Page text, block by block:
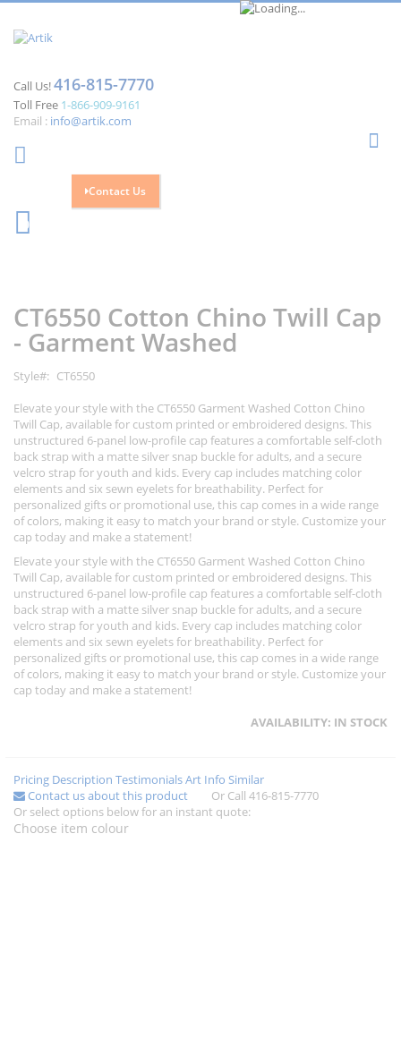
Call Us!416-815-7770
Toll Free 1-866-909-9161
Email : info@artik.com
Contact Us
0
end
of
the
gallery
beginning
of
the
gallery
CT6550 Cotton Chino Twill Cap
- Garment Washed
Style
CT6550
Elevate your style with the CT6550 Garment Washed Cotton Chino
Twill Cap, available for custom printed or embroidered designs. This
unstructured 6-panel low-profile cap features a comfortable self-cloth
back strap with a matte silver snap buckle for adults, and a secure
velcro strap for youth and kids. Every cap includes matching color
elements and six sewn eyelets for breathability. Perfect for
personalized gifts or promotional use, this cap comes in a wide range
of colors, making it easy to match your brand or style. Customize your
cap today and make a statement!
Elevate your style with the CT6550 Garment Washed Cotton Chino
Twill Cap, available for custom printed or embroidered designs. This
unstructured 6-panel low-profile cap features a comfortable self-cloth
back strap with a matte silver snap buckle for adults, and a secure
velcro strap for youth and kids. Every cap includes matching color
elements and six sewn eyelets for breathability. Perfect for
personalized gifts or promotional use, this cap comes in a wide range
of colors, making it easy to match your brand or style. Customize your
cap today and make a statement!
AVAILABILITY: IN STOCK
Pricing Description TestimonialsArt Info Similar
Contact us about this product
Or Call 416-815-7770
Or select options below for an instant quote:
Choose item colour